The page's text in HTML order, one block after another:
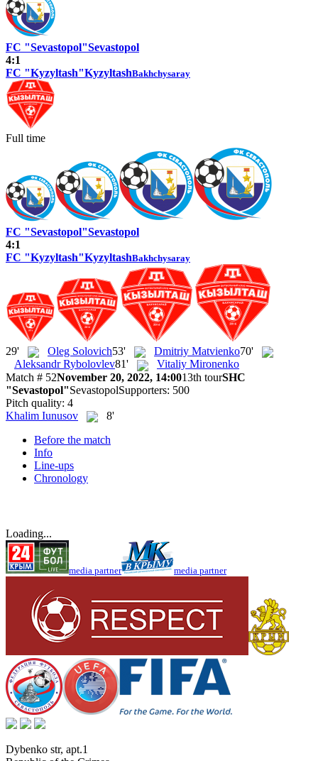
FC "Sevastopol"Sevastopol
4:1
FC "Kyzyltash"KyzyltashBakhchysaray
Full time
FC "Sevastopol"Sevastopol
4:1
FC "Kyzyltash"KyzyltashBakhchysaray
29' Oleg Solovich53' Dmitriy Matvienko70'
Aleksandr Rybolovlev81'
Vitaliy Mironenko
Match # 52November 20, 2022, 14:0013th tourSHC
"Sevastopol"SevastopolSupporters: 500
Pitch quality: 4
Khalim Iunusov
8'
Before the match
Info
Line-ups
Chronology
Loading...
media partner media partner
Dybenko str, apt.1